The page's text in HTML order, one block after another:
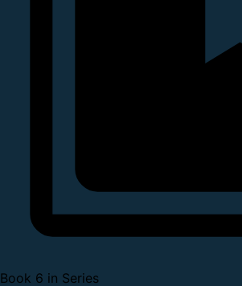
Book 6 in Series